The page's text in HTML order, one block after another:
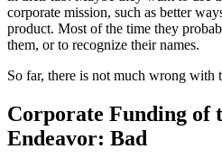
corporate mission, such as better
product. Most of the time they
them, or to recognize their names.
So far, there is not much wrong with
Corporate Funding of
Endeavor: Bad